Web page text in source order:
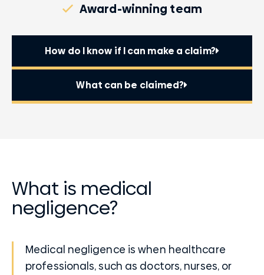
How do I know if I can make a claim?
What can be claimed?
Award-winning team
What is medical
negligence?
Medical negligence is when healthcare
professionals, such as doctors, nurses, or